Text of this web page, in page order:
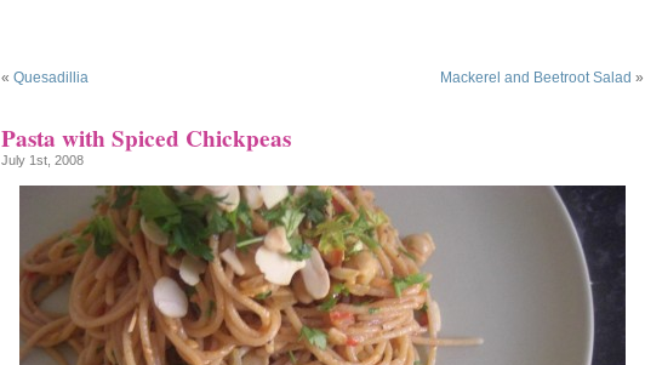
« Quesadillia Mackerel and Beetroot Salad »
Pasta with Spiced Chickpeas
July 1st, 2008